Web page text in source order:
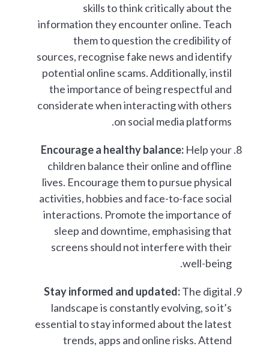
skills to think critically about the
information they encounter online. Teach
them to question the credibility of
sources, recognise fake news and identify
potential online scams. Additionally, instil
the importance of being respectful and
considerate when interacting with others
on social media platforms.
Encourage a healthy balance:Help your
children balance their online and offline
lives. Encourage them to pursue physical
activities, hobbies and face-to-face social
interactions. Promote the importance of
sleep and downtime, emphasising that
screens should not interfere with their
well-being.
Stay informed and updated:The digital
landscape is constantly evolving, so it’s
essential to stay informed about the latest
trends, apps and online risks. Attend